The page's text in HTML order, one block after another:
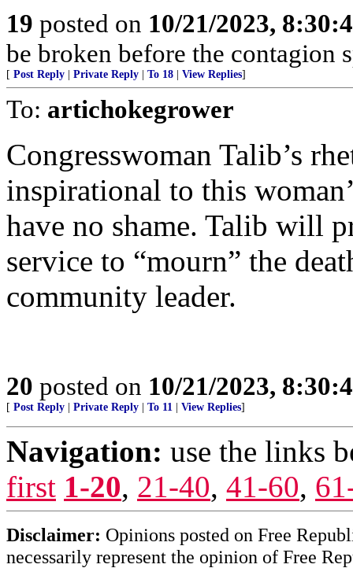
19 posted on 10/21/2023,
be broken before the contagion
[ Post Reply Private Reply To 18 View Replies]
To: artichokegrower
Congresswoman Talib’s
inspirational to this
have no shame. Talib will
service to “mourn” the
community leader.
20 posted on 10/21/2023,
[ Post Reply Private Reply To 11 View Replies]
Navigation: use the links
first 1-20, 21-40, 41-60,
Disclaimer: Opinions posted on Free
necessarily represent the opinion of Free